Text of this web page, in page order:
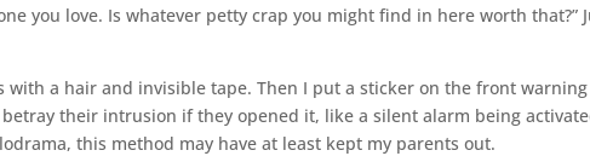
you love. Is whatever petty crap you might find in here worth that?”
with a hair and invisible tape. Then I put a sticker on the front
their intrusion if they opened it, like a silent alarm being
this method may have at least kept my parents out.